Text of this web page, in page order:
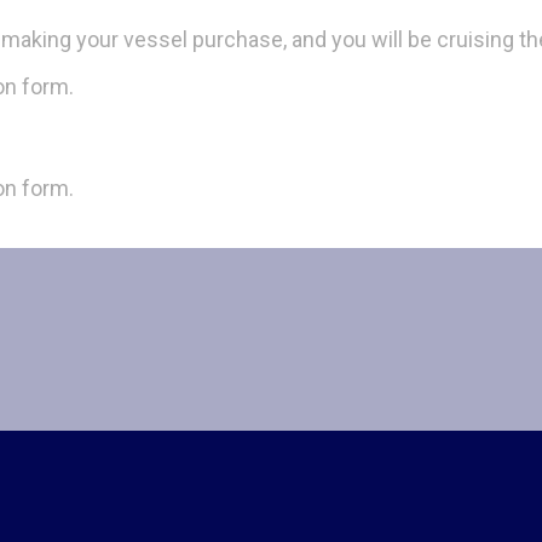
your vessel purchase, and you will be cruising
form.
form.